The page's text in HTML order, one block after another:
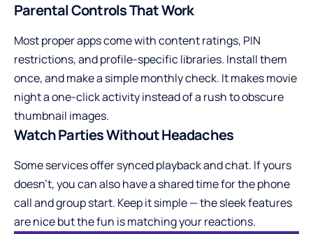
Parental Controls That Work
Most proper apps come with content ratings, PIN
restrictions, and profile-specific libraries. Install them
once, and make a simple monthly check. It makes movie
night a one-click activity instead of a rush to obscure
thumbnail images.
Watch Parties Without Headaches
Some services offer synced playback and chat. If yours
doesn’t, you can also have a shared time for the phone
call and group start. Keep it simple — the sleek features
are nice but the fun is matching your reactions.